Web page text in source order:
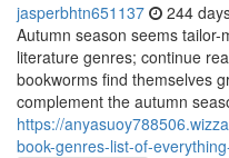
jasperbhtn651137 244
Autumn season seems
literature genres; continue
bookworms find themselves
complement the autumn
https://
book-genres-list-of-